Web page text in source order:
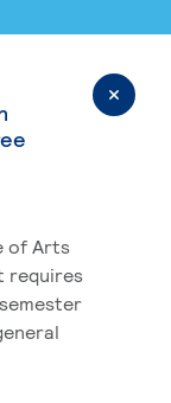
of Arts
requires